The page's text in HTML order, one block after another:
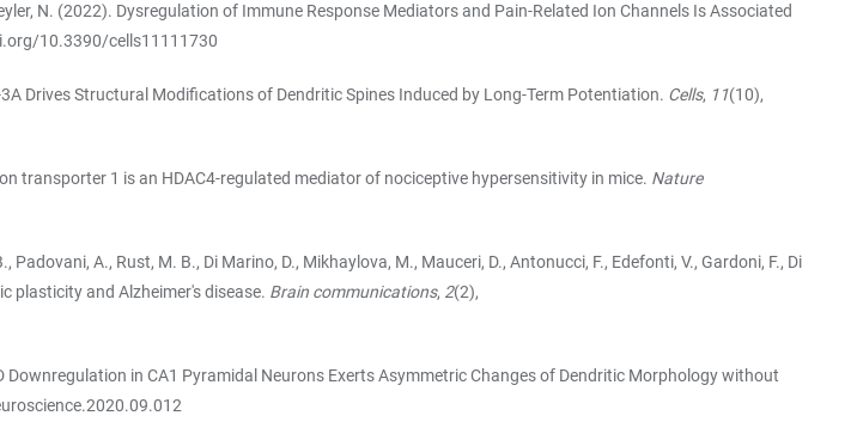
N. (2022). Dysregulation of Immune Response Mediators and Pain-Related Ion Channels Is Associated
10.3390/cells11111730
Drives Structural Modifications of Dendritic Spines Induced by Long-Term Potentiation. Cells, 11(10),
transporter 1 is an HDAC4-regulated mediator of nociceptive hypersensitivity in mice. Nature
A., Rust, M. B., Di Marino, D., Mikhaylova, M., Mauceri, D., Antonucci, F., Edefonti, V., Gardoni, F., Di
plasticity and Alzheimer's disease. Brain communications, 2(2),
Downregulation in CA1 Pyramidal Neurons Exerts Asymmetric Changes of Dendritic Morphology without